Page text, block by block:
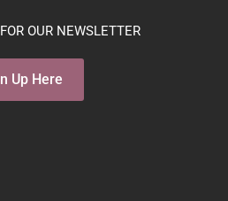
OUR NEWSLETTER
Up Here